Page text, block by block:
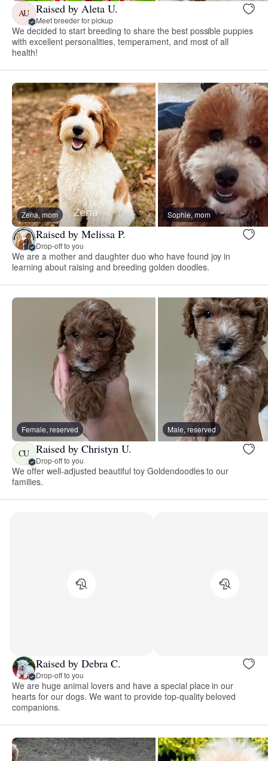
AU Raised by Aleta U.
Meet breeder for pickup
We decided to start breeding to share the best possible puppies
with excellent personalities, temperament, and most of all
health!
Zena, mom Sophie, mom
Raised by Melissa P.
Drop-off to you
We are a mother and daughter duo who have found joy in
learning about raising and breeding golden doodles.
Female, reserved Male, reserved
CU Raised by Christyn U.
Drop-off to you
We offer well-adjusted beautiful toy Goldendoodles to our
families.
Raised by Debra C.
Drop-off to you
We are huge animal lovers and have a special place in our
hearts for our dogs. We want to provide top-quality beloved
companions.